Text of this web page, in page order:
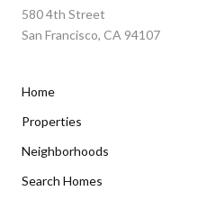
580 4th Street
San Francisco, CA 94107
Home
Properties
Neighborhoods
Search Homes